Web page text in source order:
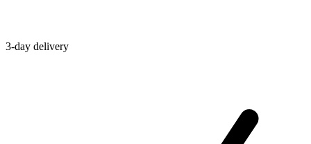
3-day delivery